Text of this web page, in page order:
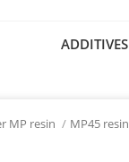
ADDITIVES
MP resin / MP45 resin